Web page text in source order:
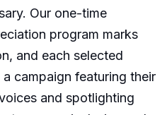
Our one-time
program marks
and each selected
campaign featuring their
and spotlighting